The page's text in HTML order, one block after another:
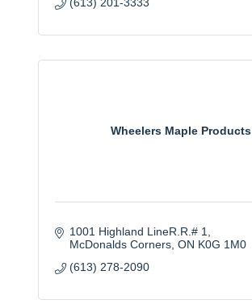
Wheelers Maple Products
1001 Highland LineR.R.# 1
McDonalds Corners ON K0G 1M0
(613) 278-2090